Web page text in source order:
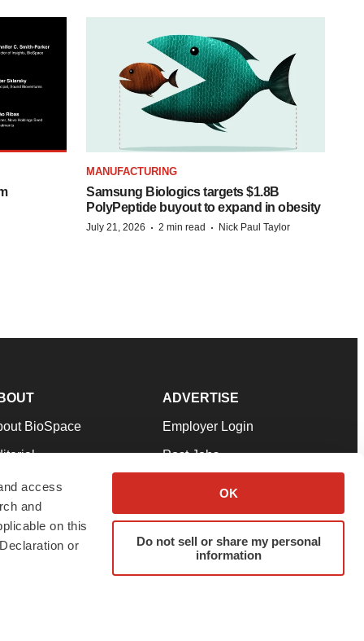
access
and
on this
or
OK
Do not sell or share my personal
information
MANUFACTURING
Samsung Biologics targets $1.8B
PolyPeptide buyout to expand in obesity
July 21, 2026 · 2 min read · Nick Paul Taylor
BioSpace
Our Team
& Conditions
ADVERTISE
Employer Login
Post Jobs
Advertise
Submit a Press Release